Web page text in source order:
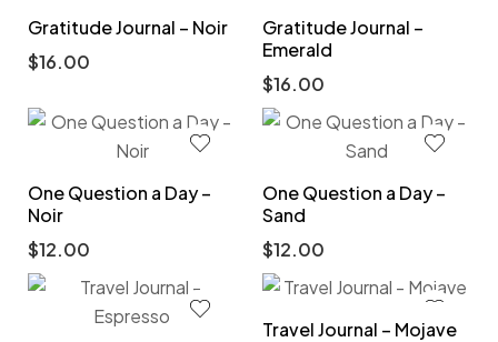
Gratitude Journal – Noir
$16.00
Gratitude Journal –
Emerald
$16.00
One Question a Day –
Noir
$12.00
One Question a Day –
Sand
$12.00
Travel Journal – Mojave